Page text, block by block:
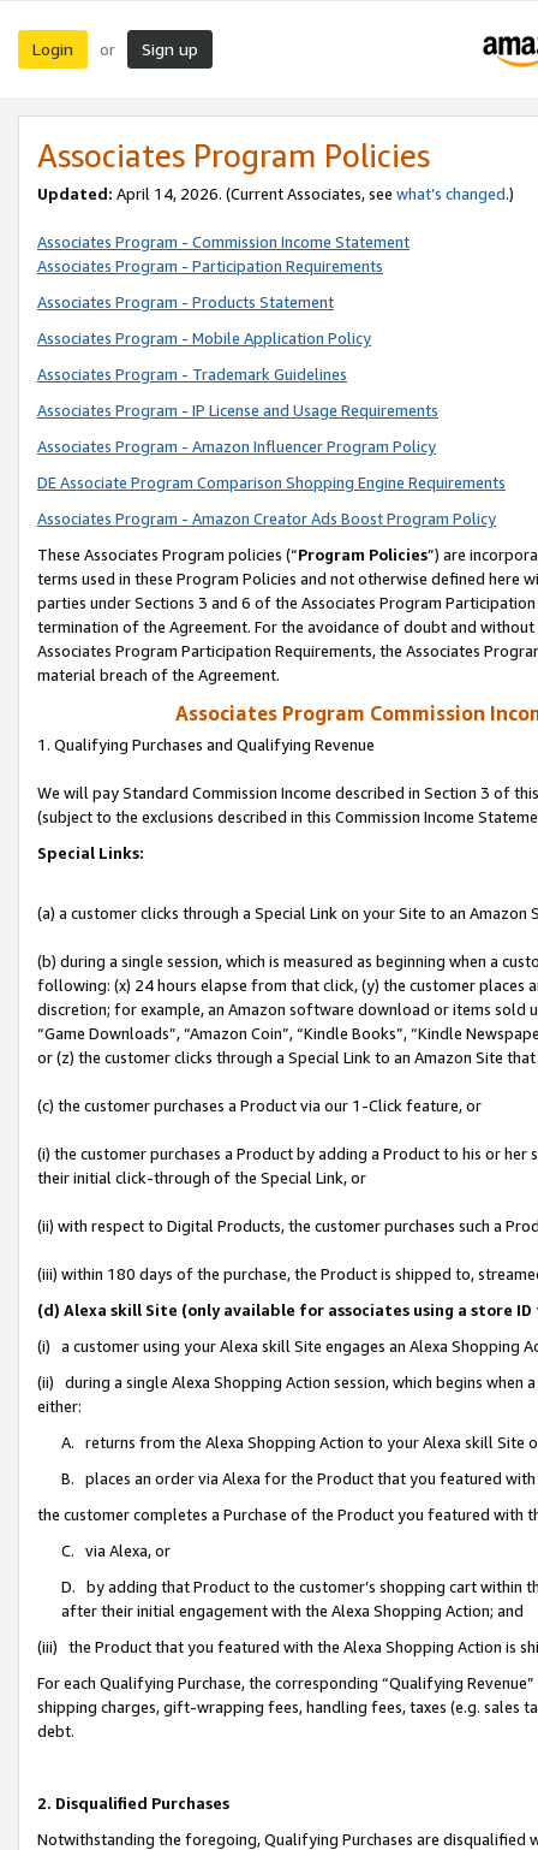
Login or Sign up
Associates Program Policies
Updated: April 14, 2026. (Current Associates, see what’s changed.)
Associates Program - Commission Income Statement
Associates Program - Participation Requirements
Associates Program - Products Statement
Associates Program - Mobile Application Policy
Associates Program - Trademark Guidelines
Associates Program - IP License and Usage Requirements
Associates Program - Amazon Influencer Program Policy
DE Associate Program Comparison Shopping Engine Requirements
Associates Program - Amazon Creator Ads Boost Program Policy
These Associates Program policies (“Program Policies”) are
terms used in these Program Policies and not otherwise defined
parties under Sections 3 and 6 of the Associates Program
termination of the Agreement. For the avoidance of doubt and
Associates Program Participation Requirements, the Associates
material breach of the Agreement.
Associates Program Commission
1. Qualifying Purchases and Qualifying Revenue
We will pay Standard Commission Income described in Section 3 of
(subject to the exclusions described in this Commission Income
Special Links:
(a) a customer clicks through a Special Link on your Site to an Amazon
(b) during a single session, which is measured as beginning when a
following: (x) 24 hours elapse from that click, (y) the customer
discretion; for example, an Amazon software download or items sold
“Game Downloads”, “Amazon Coin”, “Kindle Books”, “Kindle
or (z) the customer clicks through a Special Link to an Amazon Site
(c) the customer purchases a Product via our 1-Click feature, or
(i) the customer purchases a Product by adding a Product to his or
their initial click-through of the Special Link, or
(ii) with respect to Digital Products, the customer purchases such a
(iii) within 180 days of the purchase, the Product is shipped to,
(d) Alexa skill Site (only available for associates using a store
(i) a customer using your Alexa skill Site engages an Alexa Shopping
(ii) during a single Alexa Shopping Action session, which begins when
either:
A. returns from the Alexa Shopping Action to your Alexa skill Site
B. places an order via Alexa for the Product that you featured with
the customer completes a Purchase of the Product you featured with
C. via Alexa, or
D. by adding that Product to the customer’s shopping cart within
after their initial engagement with the Alexa Shopping Action; and
(iii) the Product that you featured with the Alexa Shopping Action is
For each Qualifying Purchase, the corresponding “Qualifying
shipping charges, gift-wrapping fees, handling fees, taxes (e.g. sales
debt.
2. Disqualified Purchases
Notwithstanding the foregoing, Qualifying Purchases are disqualified